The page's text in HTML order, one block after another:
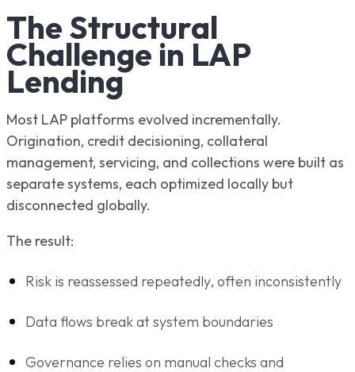
The Structural
Challenge in LAP
Lending
Most LAP platforms evolved incrementally.
Origination, credit decisioning, collateral
management, servicing, and collections were built as
separate systems, each optimized locally but
disconnected globally.
The result:
Risk is reassessed repeatedly, often inconsistently
Data flows break at system boundaries
Governance relies on manual checks and